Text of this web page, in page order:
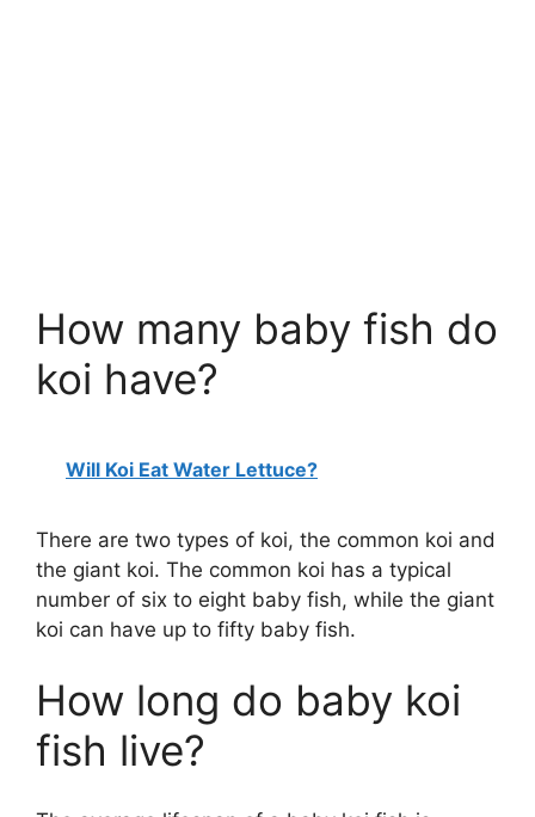
How many baby fish do
koi have?
Will Koi Eat Water Lettuce?
There are two types of koi, the common koi and
the giant koi. The common koi has a typical
number of six to eight baby fish, while the giant
koi can have up to fifty baby fish.
How long do baby koi
fish live?